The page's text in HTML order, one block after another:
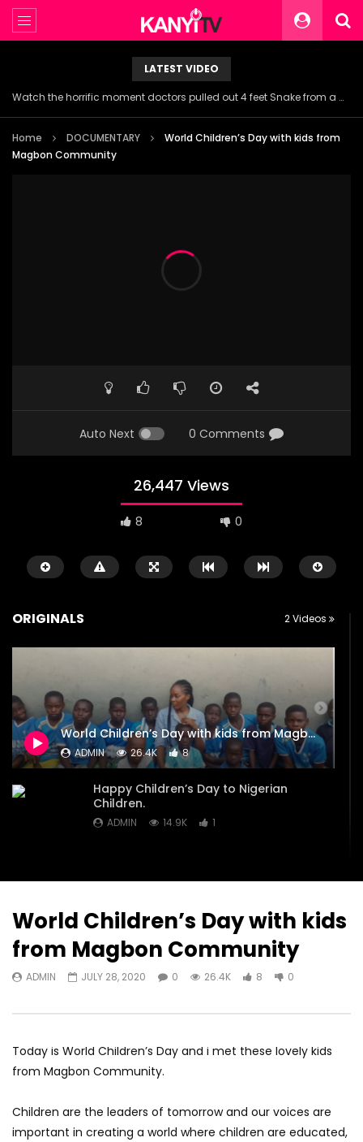
LATEST VIDEO
Watch the horrific moment doctors pulled out 4 feet Snake from a woman’s throat.
Home DOCUMENTARY
World Children’s Day with kids from
Magbon Community
Auto Next 0 Comments
26,447 Views
8 0
Watch Later
01:43
Happy Children’s Day to Nigerian
Children.
ADMIN
JULY 28, 2020
Teacher at Tofa
Janguza Kano State
TV about need for
classrooms.
ADMIN
ORIGINALS 2 Videos
World Children’s Day with kids from Magbon Community
ADMIN 26.4K 8
Happy Children’s Day to Nigerian
Children.
ADMIN 14.9K 1
World Children’s Day with kids
from Magbon Community
ADMIN JULY 28, 2020 0 26.4K 8 0
Today is World Children’s Day and i met these lovely kids
from Magbon Community.
Children are the leaders of tomorrow and our voices are
important in creating a world where children are educated,